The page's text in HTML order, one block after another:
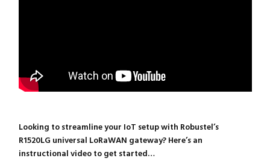
Looking to streamline your IoT setup with Robustel’s
R1520LG universal LoRaWAN gateway? Here’s an
instructional video to get started…